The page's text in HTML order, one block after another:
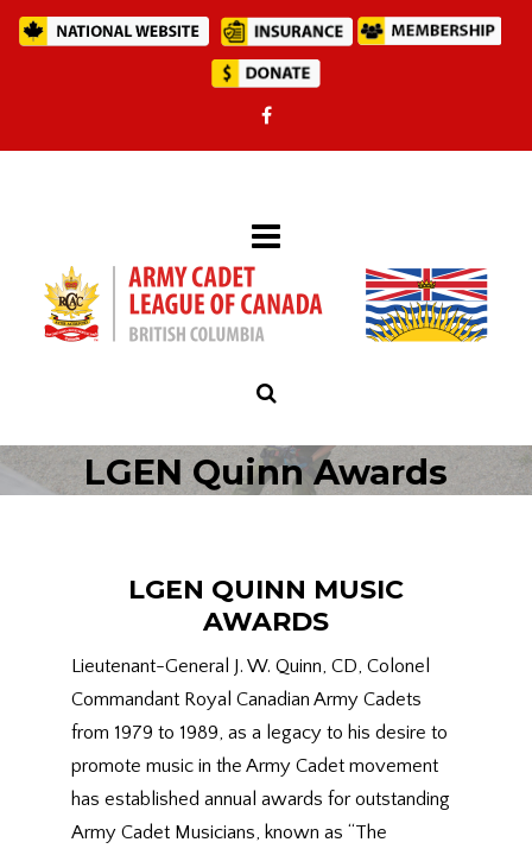
LGEN Quinn Awards
LGEN QUINN MUSIC
AWARDS
Lieutenant-General J. W. Quinn, CD, Colonel
Commandant Royal Canadian Army Cadets
from 1979 to 1989, as a legacy to his desire to
promote music in the Army Cadet movement
has established annual awards for outstanding
Army Cadet Musicians, known as “The